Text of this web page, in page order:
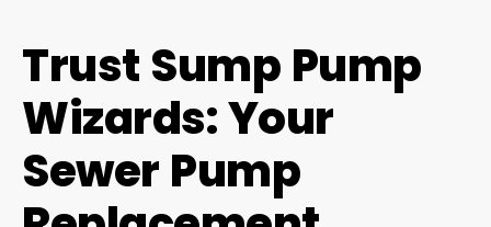
Trust Sump Pump
Wizards: Your
Sewer Pump